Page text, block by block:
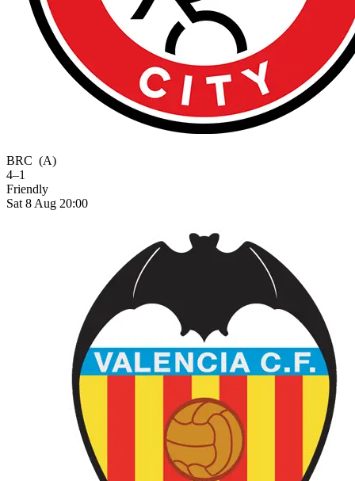
BRC (A)
4–1
Friendly
Sat 8 Aug 20:00